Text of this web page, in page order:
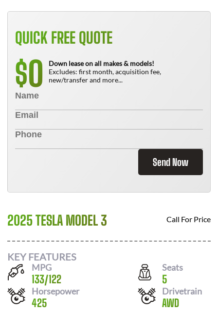
QUICK FREE QUOTE
$0
Down lease on all makes & models!
Excludes: first month, acquisition fee,
new/transfer and more...
Send Now
2025 TESLA MODEL 3 Call For Price
KEY FEATURES
MPG
133/122
Seats
5
Horsepower
425
Drivetrain
AWD